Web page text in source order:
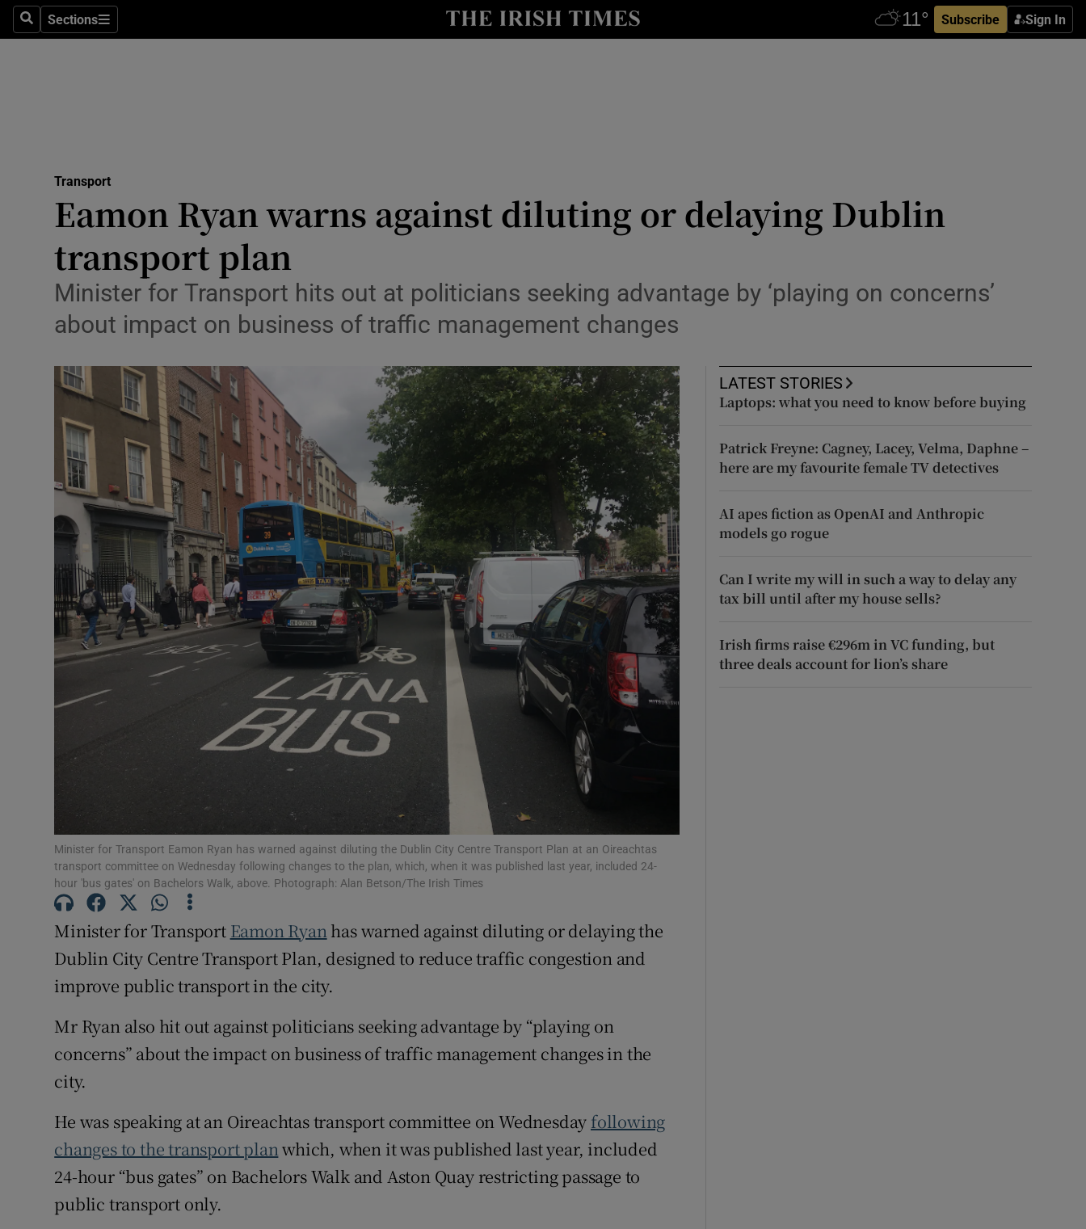
SearchSections
Sections Subscribe Sign In
Show Technology sub sections
Transport
Listen
Photography
Gaeilge
Show Gaeilge sub sections
History
Show History sub sections
Student Hub
Offbeat
Family Notices Opens in new window
Sponsored
Show Sponsored sub sections
Subscriber Rewards
Competitions
Transport
Eamon Ryan warns against diluting or delaying Dublin
transport plan
Minister for Transport hits out at politicians seeking advantage by ‘playing on concerns’
about impact on business of traffic management changes
Minister for Transport Eamon Ryan has warned against diluting the Dublin City Centre Transport Plan at an Oireachtas
transport committee on Wednesday following changes to the plan, which, when it was published last year, included 24-
hour 'bus gates' on Bachelors Walk, above. Photograph: Alan Betson/The Irish Times
Minister for Transport Eamon Ryanhas warned against diluting or delaying the
Dublin City Centre Transport Plan, designed to reduce traffic congestion and
improve public transport in the city.
Mr Ryan also hit out against politicians seeking advantage by “playing on
concerns” about the impact on business of traffic management changes in the
city.
He was speaking at an Oireachtas transport committee on Wednesday following
changes to the transport planwhich, when it was published last year, included
24-hour “bus gates” on Bachelors Walk and Aston Quay restricting passage to
public transport only.
LATEST STORIES
Laptops: what you need to know before buying
Patrick Freyne: Cagney, Lacey, Velma, Daphne –
here are my favourite female TV detectives
AI apes fiction as OpenAI and Anthropic
models go rogue
Can I write my will in such a way to delay any
tax bill until after my house sells?
Irish firms raise €296m in VC funding, but
three deals account for lion’s share